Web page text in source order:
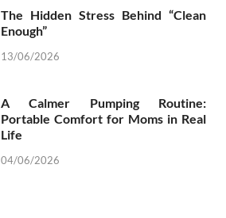
The Hidden Stress Behind “Clean
Enough”
13/06/2026
A Calmer Pumping Routine:
Portable Comfort for Moms in Real
Life
04/06/2026